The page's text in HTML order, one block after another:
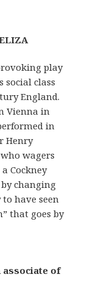
play
social class
England.
Vienna in
in
Henry
wagers
Cockney
changing
have seen
that goes by
associate of